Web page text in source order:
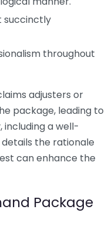
succinctly
throughout
adjusters or
package, leading to
including a well-
the rationale
can enhance the
Package